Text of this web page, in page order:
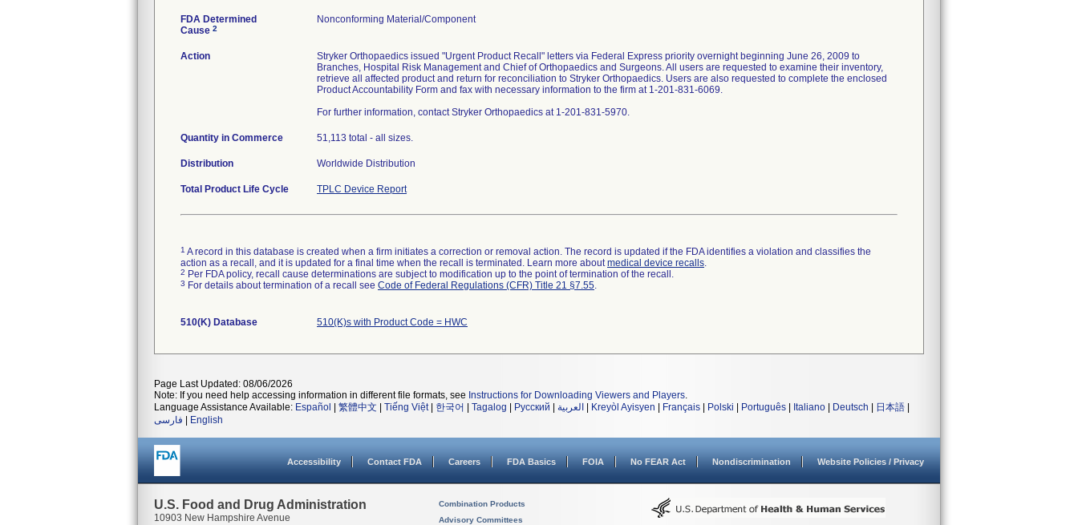
FDA Determined
Cause 2
Nonconforming Material/Component
Action
Stryker Orthopaedics issued "Urgent Product Recall" letters via Federal Express priority overnight beginning June 26, 2009 to
Branches, Hospital Risk Management and Chief of Orthopaedics and Surgeons. All users are requested to examine their inventory,
retrieve all affected product and return for reconciliation to Stryker Orthopaedics. Users are also requested to complete the enclosed
Product Accountability Form and fax with necessary information to the firm at 1-201-831-6069.
For further information, contact Stryker Orthopaedics at 1-201-831-5970.
Quantity in Commerce 51,113 total - all sizes.
Distribution Worldwide Distribution
Total Product Life Cycle TPLC Device Report
1 A record in this database is created when a firm initiates a correction or removal action. The record is updated if the FDA identifies a violation and classifies the
action as a recall, and it is updated for a final time when the recall is terminated. Learn more aboutmedical device recalls.
2 Per FDA policy, recall cause determinations are subject to modification up to the point of termination of the recall.
3 For details about termination of a recall see Code of Federal Regulations (CFR) Title 21 §7.55.
510(K) Database 510(K)s with Product Code = HWC
Page Last Updated: 08/06/2026
Note: If you need help accessing information in different file formats, see Instructions for Downloading Viewers and Players.
Language Assistance Available: Español 繁體中文 Tiếng Việt| 한국어 Tagalog Русский العربية Kreyòl Ayisyen Français Polski Português Italiano Deutsch 日本語
فارسی
English
Accessibility Contact FDA Careers FDA Basics FOIA No FEAR Act Nondiscrimination Website Policies / Privacy
U.S. Food and Drug Administration
10903 New Hampshire Avenue
Combination Products
Advisory Committees